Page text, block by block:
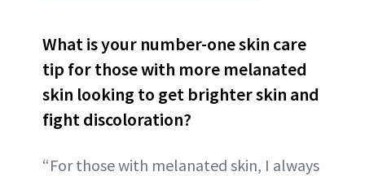
What is your number-one skin care
tip for those with more melanated
skin looking to get brighter skin and
fight discoloration?
“For those with melanated skin, I always